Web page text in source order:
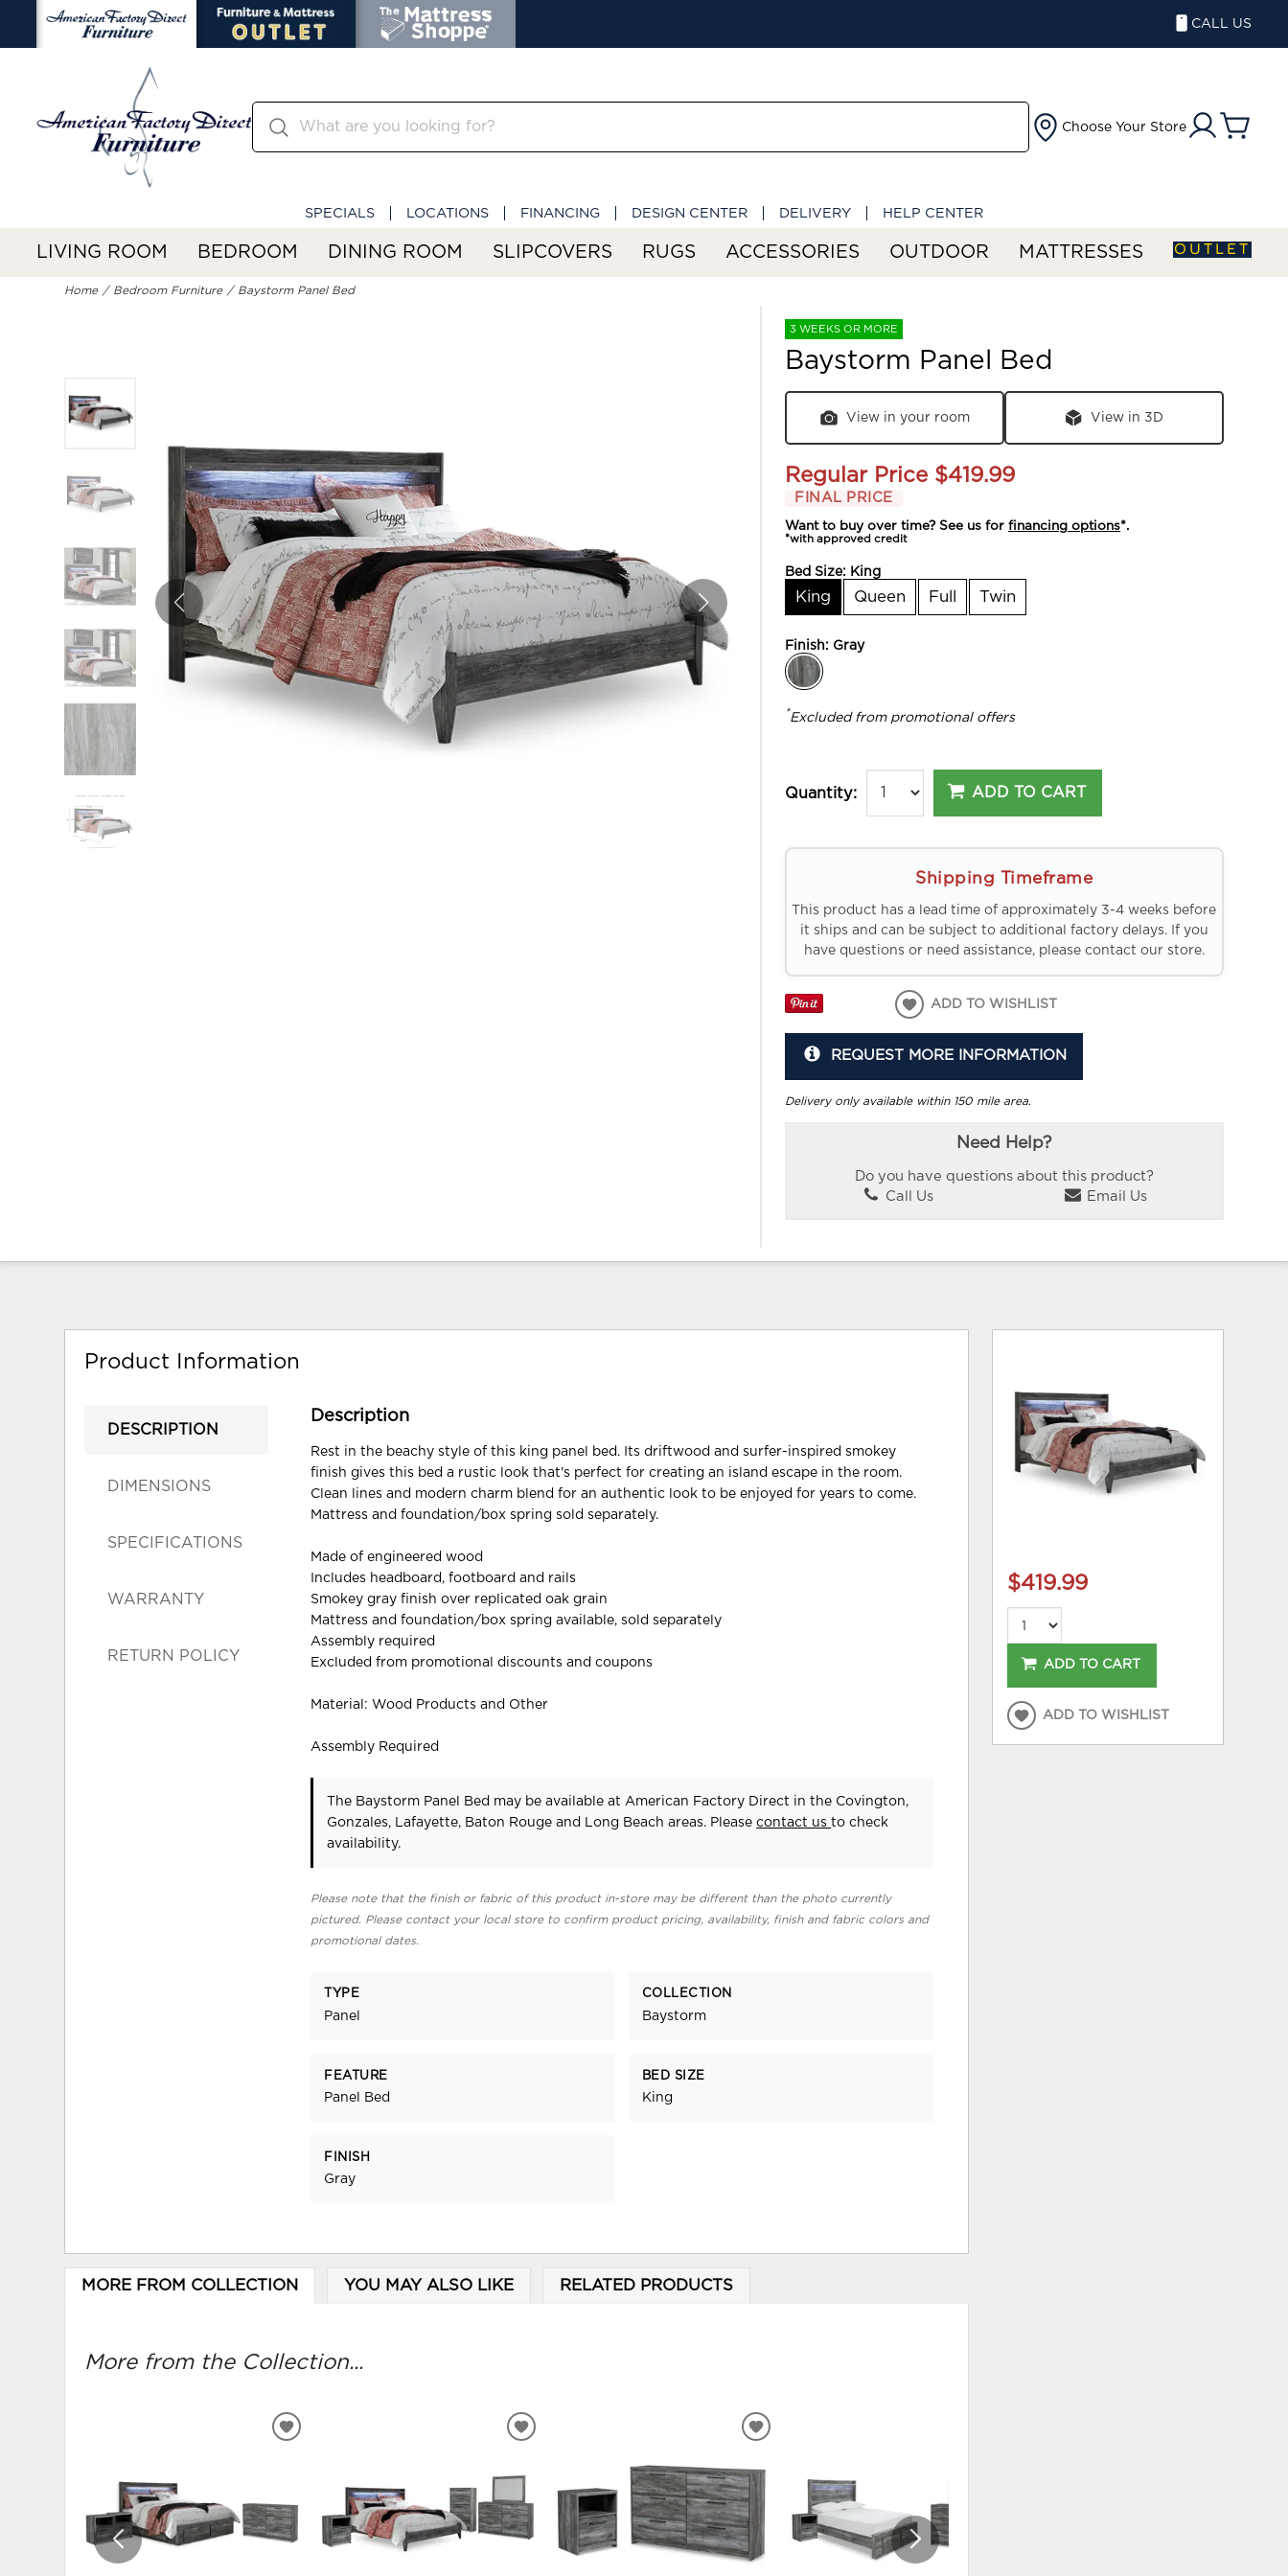
CALL US
Choose Your Store
SPECIALS LOCATIONS FINANCING DESIGN CENTER DELIVERY HELP CENTER
LIVING ROOM BEDROOM DINING ROOM SLIPCOVERS RUGS ACCESSORIES OUTDOOR MATTRESSES OUTLET
Home Bedroom Furniture Baystorm Panel Bed
3 WEEKS OR MORE
Baystorm Panel Bed
View in your room View in 3D
Regular Price $419.99
FINAL PRICE
Want to buy over time? See us forfinancing options*.
*with approved credit
Bed Size: King
King Queen Full Twin
Finish: Gray
*Excluded from promotional offers
Quantity: ADD TO CART
Shipping Timeframe
This product has a lead time of approximately 3-4 weeks before
it ships and can be subject to additional factory delays. If you
have questions or need assistance, please contact our store.
ADD TO WISHLIST
REQUEST MORE INFORMATION
Delivery only available within 150 mile area.
Need Help?
Do you have questions about this product?
Call Us
Email Us
Product Information
DESCRIPTION
DIMENSIONS
SPECIFICATIONS
WARRANTY
RETURN POLICY
Description
Rest in the beachy style of this king panel bed. Its driftwood and surfer-inspired smokey
finish gives this bed a rustic look that's perfect for creating an island escape in the room.
Clean lines and modern charm blend for an authentic look to be enjoyed for years to come.
Mattress and foundation/box spring sold separately.
Made of engineered wood
Includes headboard, footboard and rails
Smokey gray finish over replicated oak grain
Mattress and foundation/box spring available, sold separately
Assembly required
Excluded from promotional discounts and coupons
Material: Wood Products and Other
Assembly Required
The Baystorm Panel Bed may be available at American Factory Direct in the Covington,
Gonzales, Lafayette, Baton Rouge and Long Beach areas. Pleasecontact usto check
availability.
Please note that the finish or fabric of this product in-store may be different than the photo currently
pictured. Please contact your local store to confirm product pricing, availability, finish and fabric colors and
promotional dates.
TYPE
Panel
COLLECTION
Baystorm
FEATURE
Panel Bed
BED SIZE
King
FINISH
Gray
MORE FROM COLLECTION YOU MAY ALSO LIKE RELATED PRODUCTS
More from the Collection...
ADD
ADD
ADD
WISHLIST
$419.99
ADD TO CART
ADD TO WISHLIST